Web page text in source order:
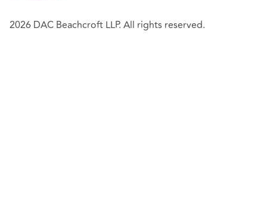
2026 DAC Beachcroft LLP. All rights reserved.